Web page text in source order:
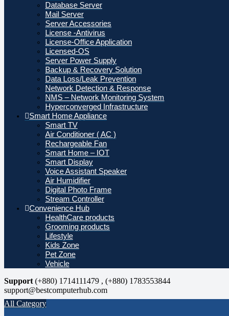
Database Server
Mail Server
Server Accessories
License -Antivirus
License-Office Application
Licensed-OS
Server Power Supply
Backup & Recovery Solution
Data Loss/Leak Prevention
Network Detection & Response
NMS – Network Monitoring System
Hyperconverged Infrastructure
Smart Home Appliance
Smart TV
Air Conditioner ( AC )
Rechargeable Fan
Smart Home – IOT
Smart Display
Voice Assistant Speaker
Air Humidifier
Digital Photo Frame
Stream Controller
Convenience Hub
HealthCare products
Grooming products
Lifestyle
Kids Zone
Pet Zone
Vehicle
Support (+880) 1714111479 , (+880) 1783553844
support@bestcomputerhub.com
All Category